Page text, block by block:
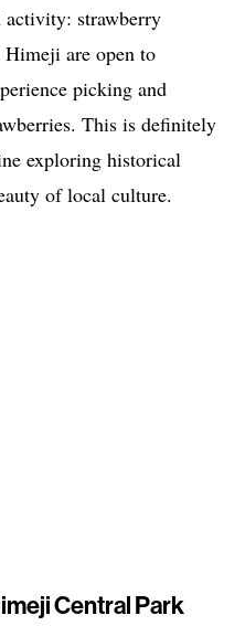
strawberry
are open to
picking and
This is definitely
exploring historical
of local culture.
Central Park